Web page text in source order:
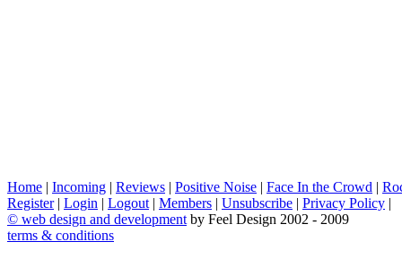
Home | Incoming | Reviews | Positive Noise | Face In the Crowd |
Register| Login | Logout | Members | Unsubscribe | Privacy Policy |
© web design and development by Feel Design 2002 - 2009
terms & conditions